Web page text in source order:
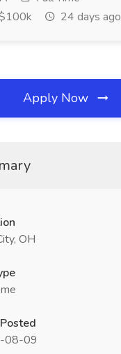
24 days ago
Apply Now
OH
08-09